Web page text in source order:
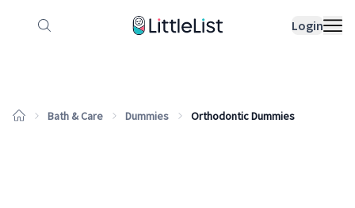
Login
How it works Sample Lists
Bath & Care Dummies Orthodontic Dummies